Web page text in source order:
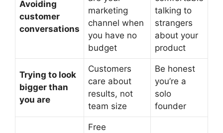
Avoiding
customer
conversations
marketing
channel when
you have no
budget
talking to
strangers
about your
product
Trying to look
bigger than
you are
Customers
care about
results, not
team size
Be honest
you’re a
solo
founder
Free